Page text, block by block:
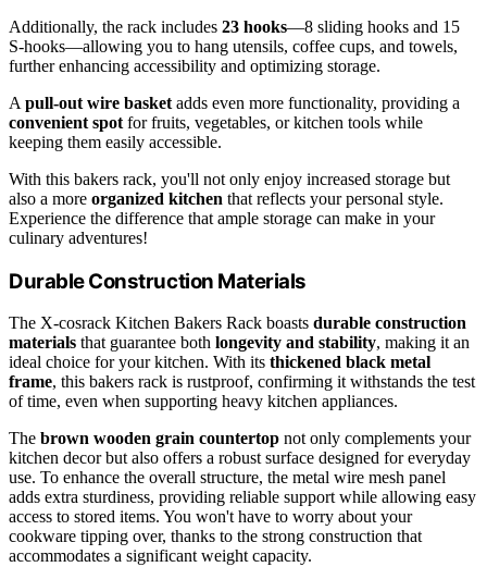
Additionally, the rack includes 23 hooks—8 sliding hooks and 15
S-hooks—allowing you to hang utensils, coffee cups, and towels,
further enhancing accessibility and optimizing storage.
A pull-out wire basket adds even more functionality, providing a
convenient spot for fruits, vegetables, or kitchen tools while
keeping them easily accessible.
With this bakers rack, you'll not only enjoy increased storage but
also a more organized kitchen that reflects your personal style.
Experience the difference that ample storage can make in your
culinary adventures!
Durable Construction Materials
The X-cosrack Kitchen Bakers Rack boasts durable construction
materials that guarantee both longevity and stability, making it an
ideal choice for your kitchen. With its thickened black metal
frame, this bakers rack is rustproof, confirming it withstands the test
of time, even when supporting heavy kitchen appliances.
The brown wooden grain countertop not only complements your
kitchen decor but also offers a robust surface designed for everyday
use. To enhance the overall structure, the metal wire mesh panel
adds extra sturdiness, providing reliable support while allowing easy
access to stored items. You won't have to worry about your
cookware tipping over, thanks to the strong construction that
accommodates a significant weight capacity.